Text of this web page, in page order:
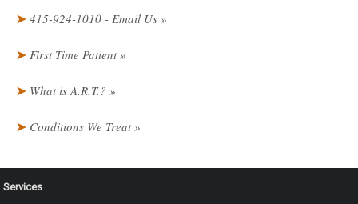
415-924-1010 - Email Us
First Time Patient
What is A.R.T.?
Conditions We Treat
Services